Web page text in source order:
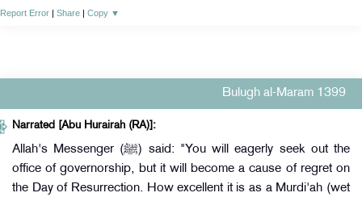
Report Error Share Copy ▼
Bulugh al-Maram 1399
Narrated [Abu Hurairah (RA)]:
Allah's Messenger (ﷺ) said: "You will eagerly seek out the
office of governorship, but it will become a cause of regret on
the Day of Resurrection. How excellent it is as a Murdi'ah (wet